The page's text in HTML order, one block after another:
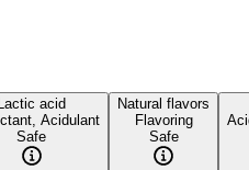
acid
Acidulant
Safe
Natural flavors
Flavoring
Safe